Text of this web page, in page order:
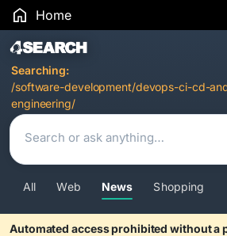
Home
Search Results
Searching:
/software-development/devops-ci-cd-
engineering/
All Web News Shopping
Automated access prohibited without a